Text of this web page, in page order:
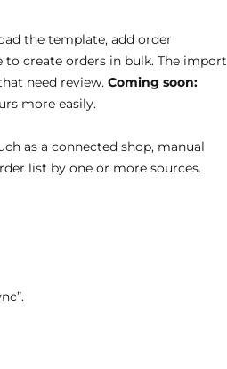
the template, add order
to create orders in bulk. The import
need review.Coming soon:
more easily.
as a connected shop, manual
list by one or more sources.